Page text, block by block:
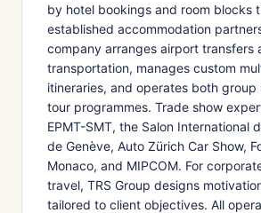
by hotel bookings and room blocks
established accommodation
company arranges airport transfers
transportation, manages custom
itineraries, and operates both
tour programmes. Trade show
EPMT-SMT, the Salon International
de Genève, Auto Zürich Car Show,
Monaco, and MIPCOM. For
travel, TRS Group designs
tailored to client objectives. All